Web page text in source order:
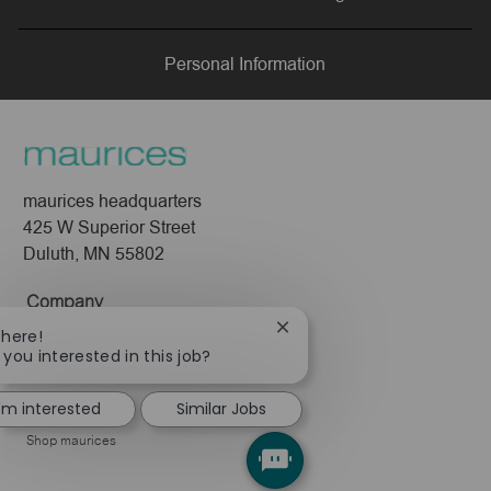
LinkedInFacebooktwitter email
Personal Information
maurices headquarters
425 W Superior Street
Duluth, MN 55802
Company
About Us
Pressroom
Shop maurices
you interested in this job?
Close
notification
interested
Similar Jobs